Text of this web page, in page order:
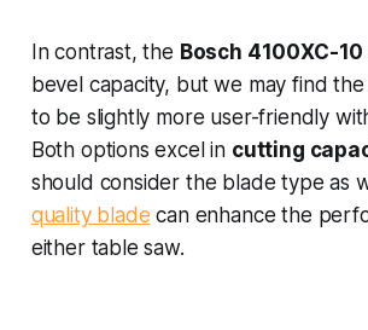
In contrast, the Bosch 4100XC-10
bevel capacity, but we may find the
to be slightly more user-friendly
Both options excel in cutting
should consider the blade type as
quality blade can enhance the
either table saw.